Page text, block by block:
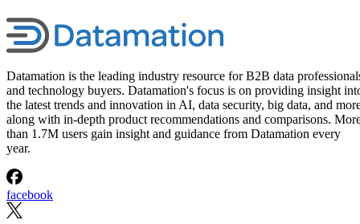
Datamation is the leading industry resource for B2B data
and technology buyers. Datamation's focus is on providing insight
the latest trends and innovation in AI, data security, big data, and
along with in-depth product recommendations and comparisons.
than 1.7M users gain insight and guidance from Datamation every
year.
facebook